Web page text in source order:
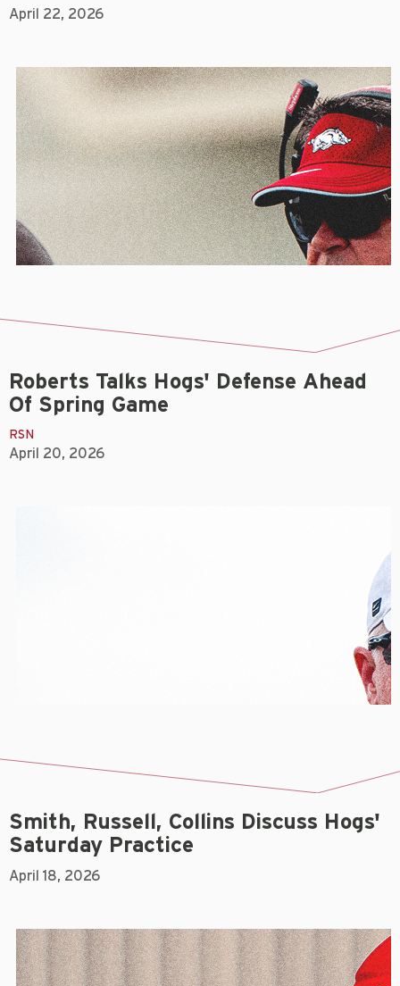
April 22, 2026
Roberts Talks Hogs' Defense Ahead
Of Spring Game
RSN
April 20, 2026
Smith, Russell, Collins Discuss Hogs'
Saturday Practice
April 18, 2026